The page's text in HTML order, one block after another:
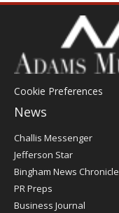
Cookie Preferences
News
Post
Register
Challis Messenger
Jefferson Star
Bingham News Chronicle
PR Preps
Business Journal